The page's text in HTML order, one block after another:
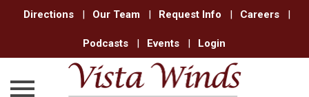
Directions | Our Team | Request Info | Careers |
Podcasts | Events | Login